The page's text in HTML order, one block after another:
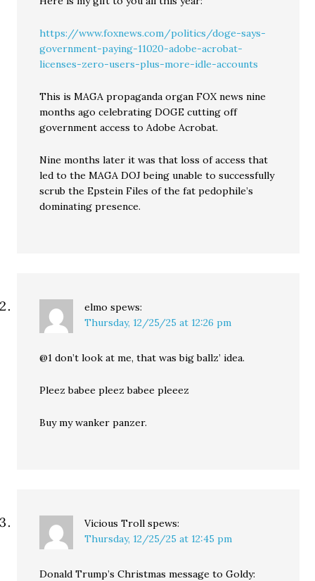
https://www.foxnews.com/politics/doge-says-
government-paying-11020-adobe-acrobat-
licenses-zero-users-plus-more-idle-accounts
This is MAGA propaganda organ FOX news nine
months ago celebrating DOGE cutting off
government access to Adobe Acrobat.
Nine months later it was that loss of access that
led to the MAGA DOJ being unable to successfully
scrub the Epstein Files of the fat pedophile’s
dominating presence.
elmo spews:
Thursday, 12/25/25 at 12:26 pm
@1 don’t look at me, that was big ballz’ idea.
Pleez babee pleez babee pleeez
Buy my wanker panzer.
Vicious Troll spews:
Thursday, 12/25/25 at 12:45 pm
Donald Trump’s Christmas message to Goldy: